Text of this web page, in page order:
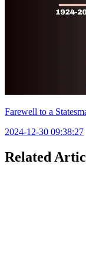
Farewell to a
2024-12-30 09:38:27
Related